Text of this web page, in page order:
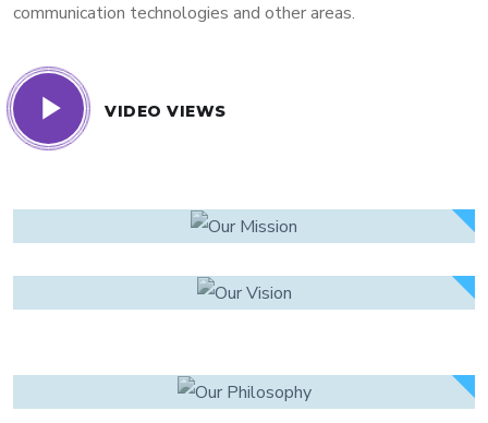
communication technologies and other areas.
VIDEO VIEWS